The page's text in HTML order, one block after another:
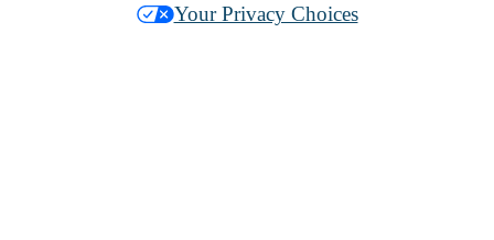
Your Privacy Choices